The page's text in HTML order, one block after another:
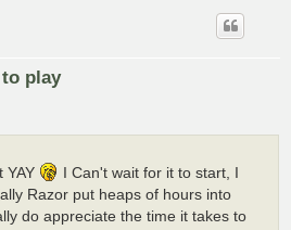
play
YAY
I Can't wait for it to start, I
Razor put heaps of hours into
do appreciate the time it takes to